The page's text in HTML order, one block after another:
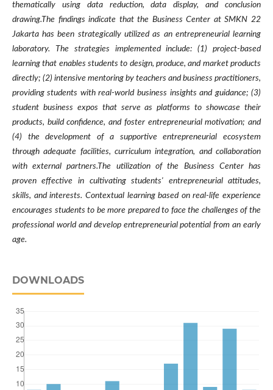
thematically using data reduction, data display, and conclusion
drawing.The findings indicate that the Business Center at SMKN 22
Jakarta has been strategically utilized as an entrepreneurial learning
laboratory. The strategies implemented include: (1) project-based
learning that enables students to design, produce, and market products
directly; (2) intensive mentoring by teachers and business practitioners,
providing students with real-world business insights and guidance; (3)
student business expos that serve as platforms to showcase their
products, build confidence, and foster entrepreneurial motivation; and
(4) the development of a supportive entrepreneurial ecosystem
through adequate facilities, curriculum integration, and collaboration
with external partners.The utilization of the Business Center has
proven effective in cultivating students' entrepreneurial attitudes,
skills, and interests. Contextual learning based on real-life experience
encourages students to be more prepared to face the challenges of the
professional world and develop entrepreneurial potential from an early
age.
DOWNLOADS